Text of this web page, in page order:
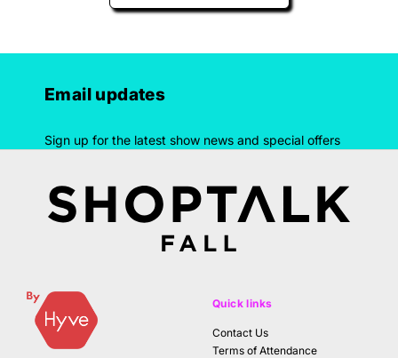
Email updates
Sign up for the latest show news and special offers
Quick links
Contact Us
Terms of Attendance